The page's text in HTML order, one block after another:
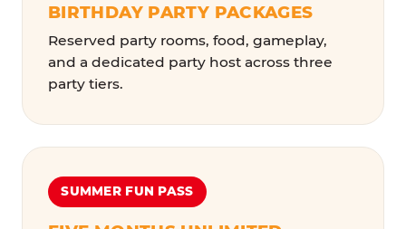
BIRTHDAY PARTY PACKAGES
Reserved party rooms, food, gameplay,
and a dedicated party host across three
party tiers.
SUMMER FUN PASS